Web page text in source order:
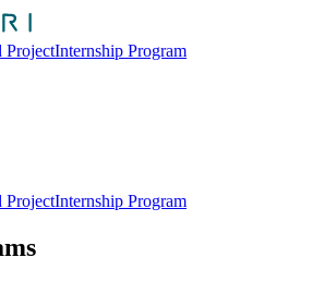
ProjectInternship Program
ProjectInternship Program